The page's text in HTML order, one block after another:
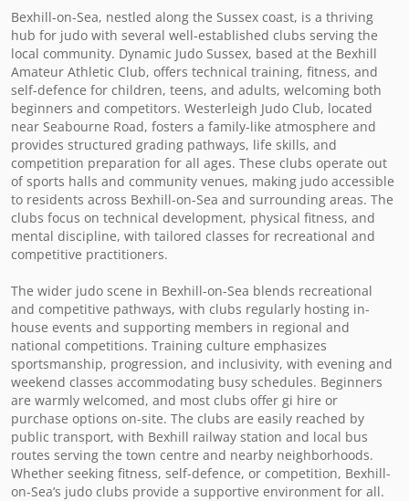
Bexhill-on-Sea, nestled along the Sussex coast, is a thriving
hub for judo with several well-established clubs serving the
local community. Dynamic Judo Sussex, based at the Bexhill
Amateur Athletic Club, offers technical training, fitness, and
self-defence for children, teens, and adults, welcoming both
beginners and competitors. Westerleigh Judo Club, located
near Seabourne Road, fosters a family-like atmosphere and
provides structured grading pathways, life skills, and
competition preparation for all ages. These clubs operate out
of sports halls and community venues, making judo accessible
to residents across Bexhill-on-Sea and surrounding areas. The
clubs focus on technical development, physical fitness, and
mental discipline, with tailored classes for recreational and
competitive practitioners.
The wider judo scene in Bexhill-on-Sea blends recreational
and competitive pathways, with clubs regularly hosting in-
house events and supporting members in regional and
national competitions. Training culture emphasizes
sportsmanship, progression, and inclusivity, with evening and
weekend classes accommodating busy schedules. Beginners
are warmly welcomed, and most clubs offer gi hire or
purchase options on-site. The clubs are easily reached by
public transport, with Bexhill railway station and local bus
routes serving the town centre and nearby neighborhoods.
Whether seeking fitness, self-defence, or competition, Bexhill-
on-Sea’s judo clubs provide a supportive environment for all.